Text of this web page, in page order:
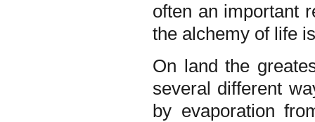
often an important
the alchemy of life
On land the
several different
by evaporation